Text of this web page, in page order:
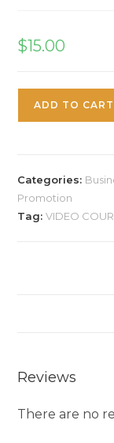
$15.00
ADD TO CART
Categories:
Promotion
Tag:VIDEO
Reviews
There are no